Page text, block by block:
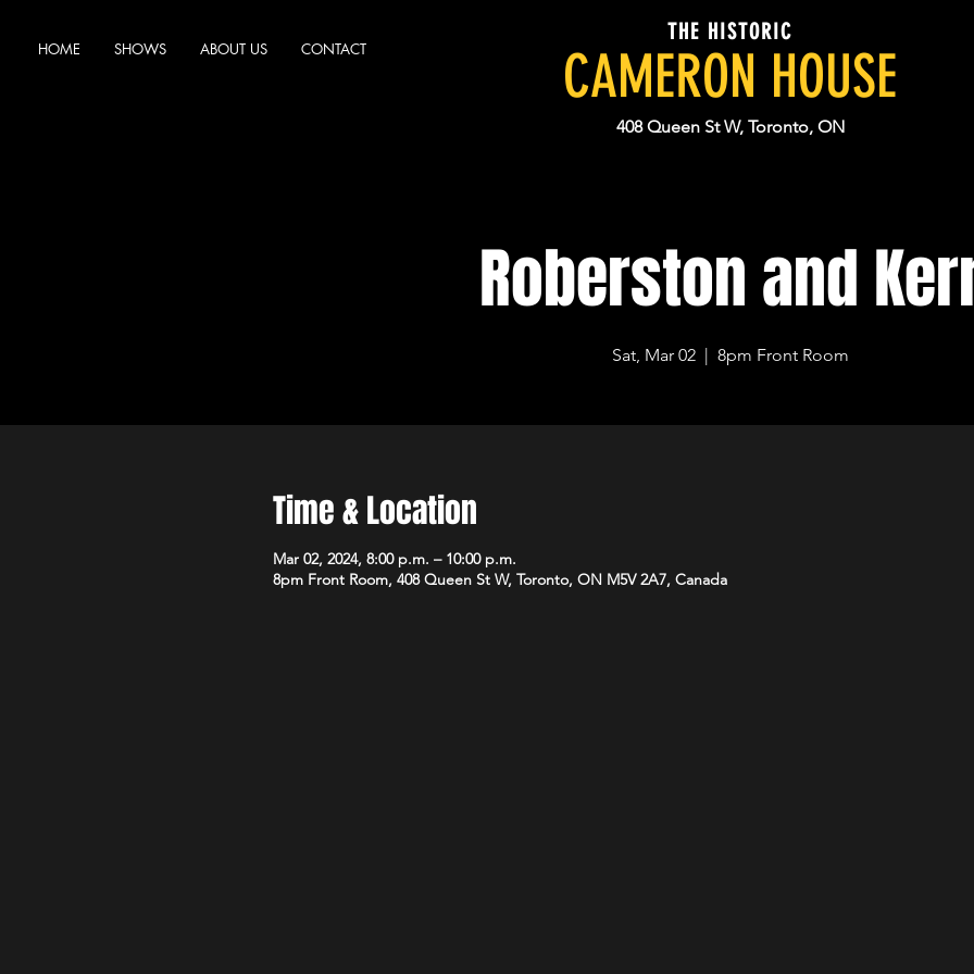
HOME SHOWS ABOUT US CONTACT
THE HISTORIC
CAMERON HOUSE
408 Queen St W, Toronto, ON
Roberston and
Sat, Mar 02
  |
8pm Front Room
Time & Location
Mar 02, 2024, 8:00 p.m. – 10:00 p.m.
8pm Front Room, 408 Queen St W, Toronto, ON M5V 2A7, Canada